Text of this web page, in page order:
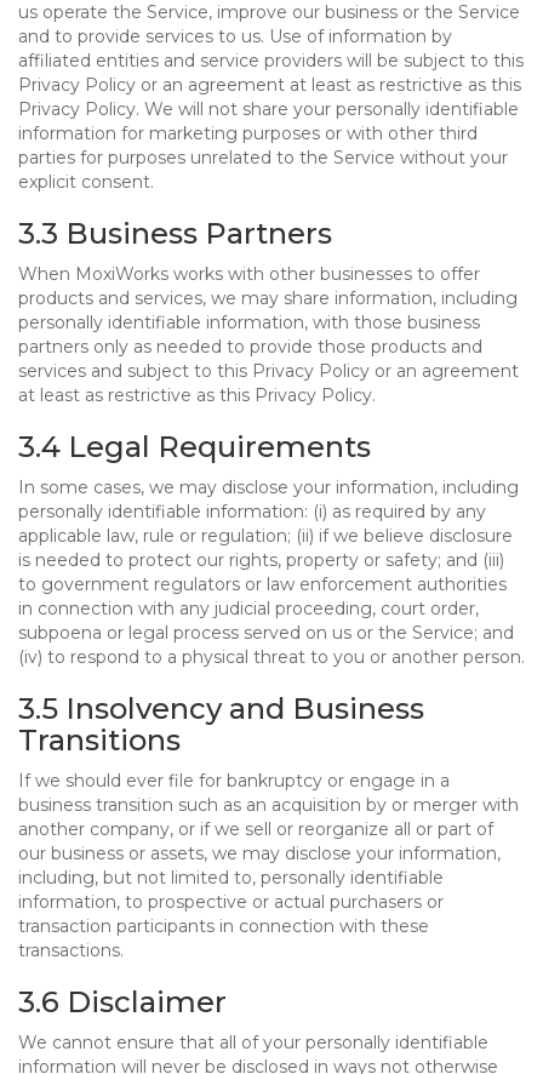
us operate the Service, improve our business or the Service
and to provide services to us. Use of information by
affiliated entities and service providers will be subject to this
Privacy Policy or an agreement at least as restrictive as this
Privacy Policy. We will not share your personally identifiable
information for marketing purposes or with other third
parties for purposes unrelated to the Service without your
explicit consent.
3.3 Business Partners
When MoxiWorks works with other businesses to offer
products and services, we may share information, including
personally identifiable information, with those business
partners only as needed to provide those products and
services and subject to this Privacy Policy or an agreement
at least as restrictive as this Privacy Policy.
3.4 Legal Requirements
In some cases, we may disclose your information, including
personally identifiable information: (i) as required by any
applicable law, rule or regulation; (ii) if we believe disclosure
is needed to protect our rights, property or safety; and (iii)
to government regulators or law enforcement authorities
in connection with any judicial proceeding, court order,
subpoena or legal process served on us or the Service; and
(iv) to respond to a physical threat to you or another person.
3.5 Insolvency and Business
Transitions
If we should ever file for bankruptcy or engage in a
business transition such as an acquisition by or merger with
another company, or if we sell or reorganize all or part of
our business or assets, we may disclose your information,
including, but not limited to, personally identifiable
information, to prospective or actual purchasers or
transaction participants in connection with these
transactions.
3.6 Disclaimer
We cannot ensure that all of your personally identifiable
information will never be disclosed in ways not otherwise